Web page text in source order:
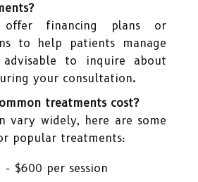
offer financing plans or
to help patients manage
to inquire about
your consultation.
treatments cost?
vary widely, here are some
popular treatments:
$600 per session